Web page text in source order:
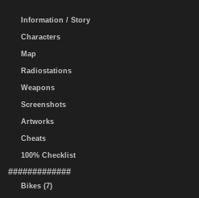
Information / Story
Characters
Map
Radiostations
Weapons
Screenshots
Artworks
Cheats
100% Checklist
#############
Bikes (7)